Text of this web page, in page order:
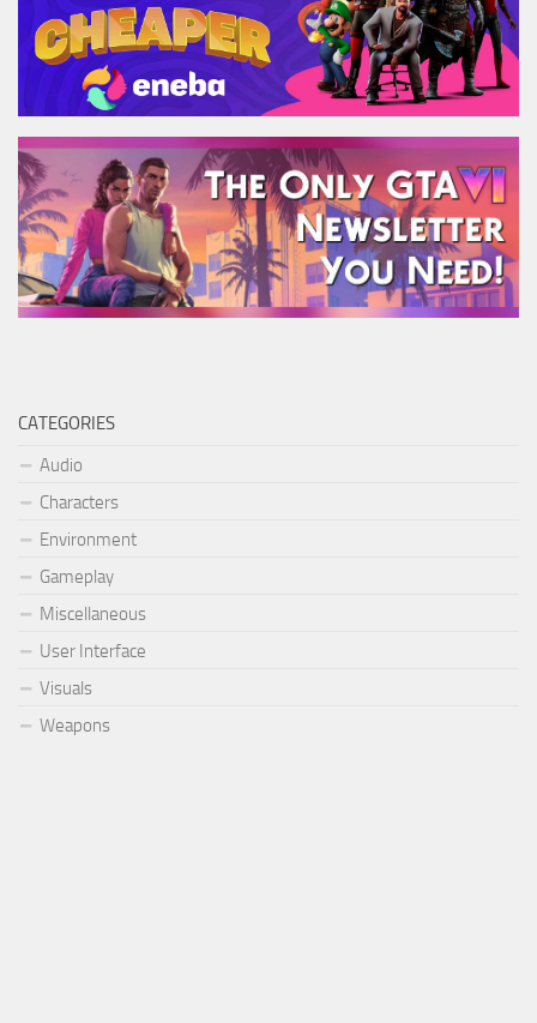
CATEGORIES
Audio
Characters
Environment
Gameplay
Miscellaneous
User Interface
Visuals
Weapons